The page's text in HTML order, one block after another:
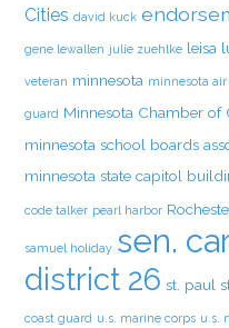
Cities david kuck
gene lewallen julie zuehlke leisa
veteran minnesota minnesota
guard Minnesota Chamber of
minnesota school boards
minnesota state capitol
code talker pearl harbor
samuel holiday sen.
district 26 st. paul
coast guard u.s. marine corps u.s.